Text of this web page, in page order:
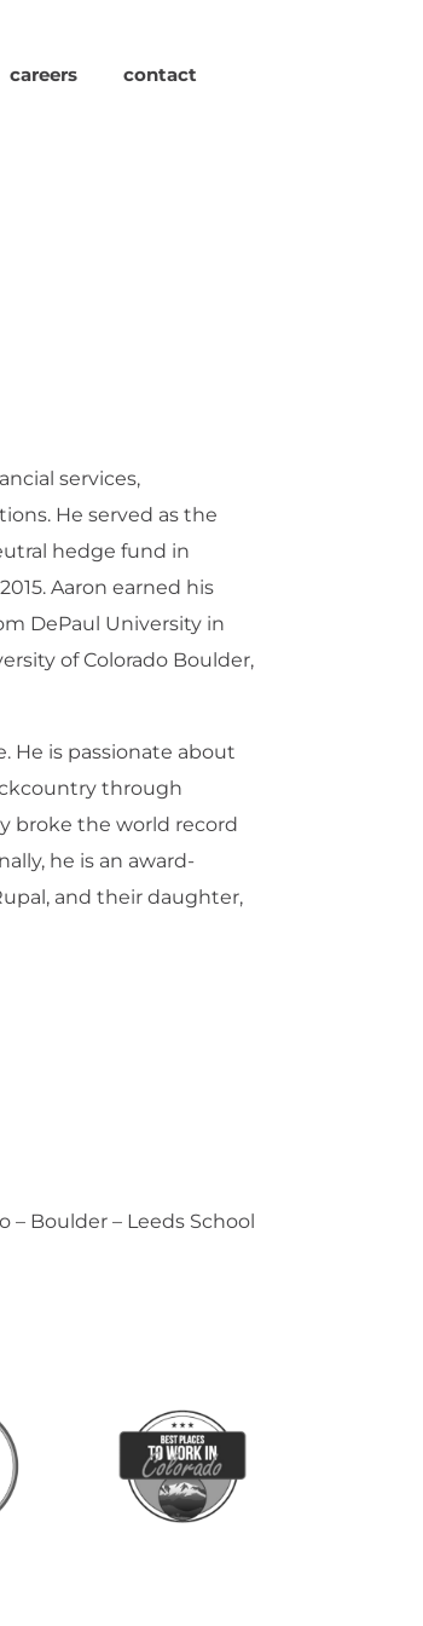
careers contact
services,
He served as the
hedge fund in
Aaron earned his
DePaul University in
of Colorado Boulder,
He is passionate about
through
broke the world record
he is an award-
and their daughter,
– Boulder – Leeds School